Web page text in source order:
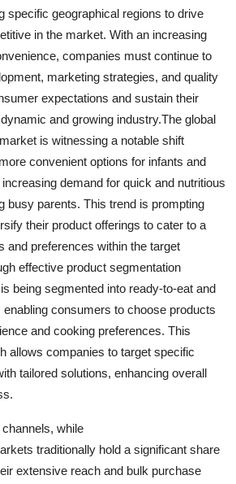
specific geographical regions to drive
in the market. With an increasing
companies must continue to
marketing strategies, and quality
expectations and sustain their
and growing industry.The global
is witnessing a notable shift
convenient options for infants and
demand for quick and nutritious
busy parents. This trend is prompting
their product offerings to cater to a
and preferences within the target
effective product segmentation
being segmented into ready-to-eat and
consumers to choose products
and cooking preferences. This
allows companies to target specific
tailored solutions, enhancing overall
while
traditionally hold a significant share
extensive reach and bulk purchase